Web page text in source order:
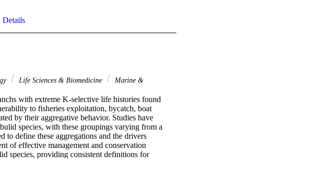
Details
Life Sciences & Biomedicine
Marine &
with extreme K-selective life histories found
to fisheries exploitation, bycatch, boat
by their aggregative behavior. Studies have
species, with these groupings varying from a
define these aggregations and the drivers
of effective management and conservation
species, providing consistent definitions for
and key life history functions in mobulids,